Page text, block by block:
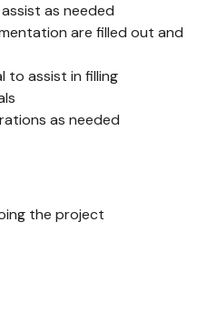
as needed
are filled out and
to assist in filling
as needed
the project